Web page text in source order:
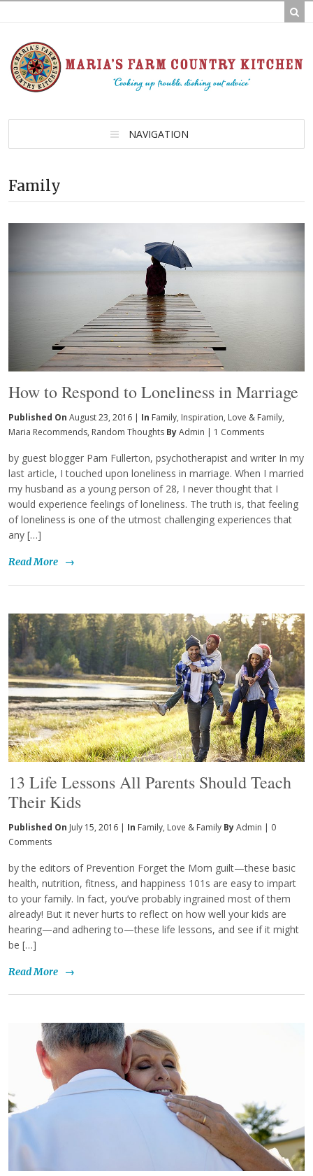
NAVIGATION
Family
How to Respond to Loneliness in Marriage
Published On August 23, 2016 | In Family, Inspiration, Love & Family,
Maria Recommends, Random Thoughts ByAdmin | 1 Comments
by guest blogger Pam Fullerton, psychotherapist and writer In my
last article, I touched upon loneliness in marriage. When I married
my husband as a young person of 28, I never thought that I
would experience feelings of loneliness. The truth is, that feeling
of loneliness is one of the utmost challenging experiences that
any […]
Read More →
13 Life Lessons All Parents Should Teach
Their Kids
Published On July 15, 2016 | In Family, Love & Family ByAdmin | 0
Comments
by the editors of Prevention Forget the Mom guilt—these basic
health, nutrition, fitness, and happiness 101s are easy to impart
to your family. In fact, you’ve probably ingrained most of them
already! But it never hurts to reflect on how well your kids are
hearing—and adhering to—these life lessons, and see if it might
be […]
Read More →